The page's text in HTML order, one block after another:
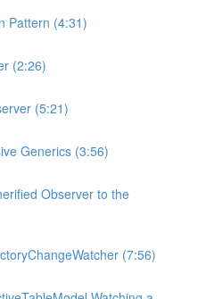
Pattern (4:31)
(2:26)
(5:21)
Generics (3:56)
Observer to the
(7:56)